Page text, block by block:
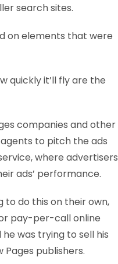
search sites.
on elements that were
quickly it’ll fly are the
companies and other
to pitch the ads
where advertisers
ads’ performance.
to do this on their own,
pay-per-call online
he was trying to sell his
publishers.